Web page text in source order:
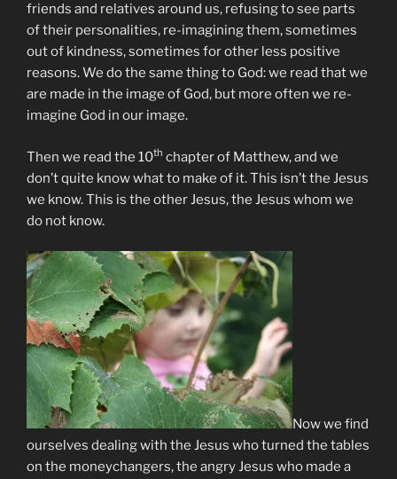
friends and relatives around us, refusing to see parts
of their personalities, re-imagining them, sometimes
out of kindness, sometimes for other less positive
reasons. We do the same thing to God: we read that we
are made in the image of God, but more often we re-
imagine God in our image.
Then we read the 10th chapter of Matthew, and we
don’t quite know what to make of it. This isn’t the Jesus
we know. This is the other Jesus, the Jesus whom we
do not know.
Now we find
ourselves dealing with the Jesus who turned the tables
on the moneychangers, the angry Jesus who made a